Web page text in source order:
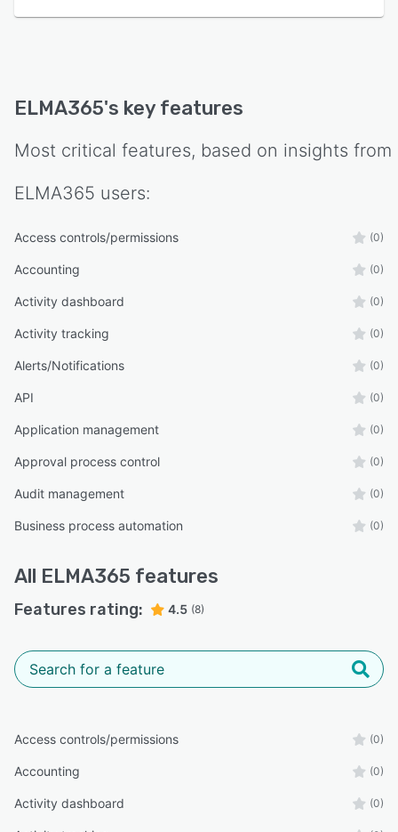
ELMA365's key features
Most critical features, based on insights from
ELMA365 users:
Access controls/permissions (0)
Accounting (0)
Activity dashboard (0)
Activity tracking (0)
Alerts/Notifications (0)
API (0)
Application management (0)
Approval process control (0)
Audit management (0)
Business process automation (0)
All ELMA365 features
Features rating: 4.5 (8)
Access controls/permissions (0)
Accounting (0)
Activity dashboard (0)